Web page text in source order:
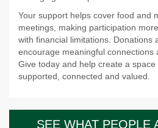
Your support helps cover food and
meetings, making participation
with financial limitations. Donations
encourage meaningful connections
Give today and help create a
supported, connected and valued.
SEE WHAT PEOPLE